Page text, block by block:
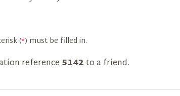
(*) must be filled in.
reference 5142to a friend.